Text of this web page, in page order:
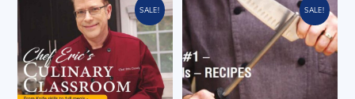
SALE! SALE!